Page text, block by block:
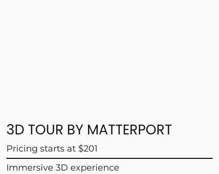
3D TOUR BY MATTERPORT
Pricing starts at $201
Immersive 3D experience